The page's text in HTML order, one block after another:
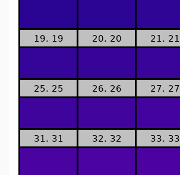
19. 19 20. 20 21. 21
25. 25 26. 26 27. 27
31. 31 32. 32 33. 33